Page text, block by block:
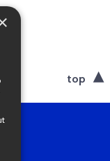
top